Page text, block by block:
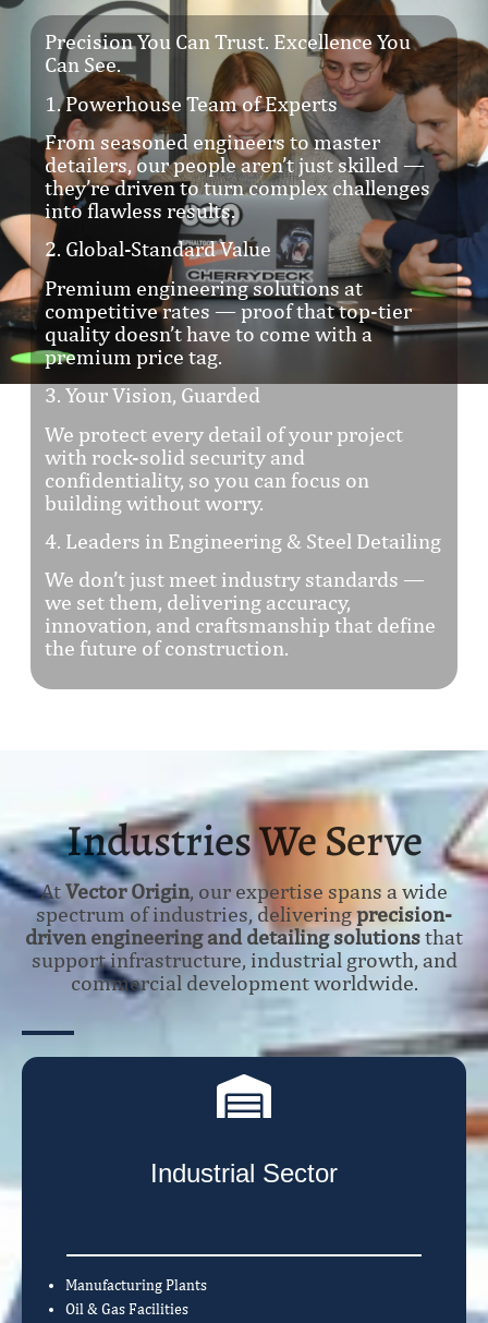
Precision You Can Trust. Excellence You
Can See.
1. Powerhouse Team of Experts
From seasoned engineers to master
detailers, our people aren’t just skilled —
they’re driven to turn complex challenges
into flawless results.
2. Global-Standard Value
Premium engineering solutions at
competitive rates — proof that top-tier
quality doesn’t have to come with a
premium price tag.
3. Your Vision, Guarded
We protect every detail of your project
with rock-solid security and
confidentiality, so you can focus on
building without worry.
4. Leaders in Engineering & Steel Detailing
We don’t just meet industry standards —
we set them, delivering accuracy,
innovation, and craftsmanship that define
the future of construction.
Industries We Serve
AtVector Origin, our expertise spans a wide
spectrum of industries, deliveringprecision-
driven engineering and detailing solutionsthat
support infrastructure, industrial growth, and
commercial development worldwide.
Industrial Sector
Manufacturing Plants
Oil & Gas Facilities